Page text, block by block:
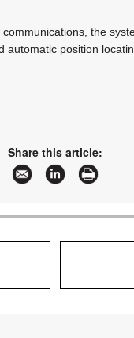
the
automatic position
Share this article: